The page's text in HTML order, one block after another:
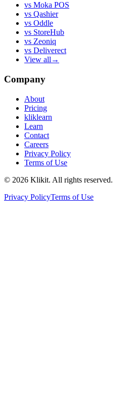
vs Moka POS
vs Qashier
vs Oddle
vs StoreHub
vs Zeoniq
vs Deliverect
View all →
Company
About
Pricing
kliklearn
Learn
Contact
Careers
Privacy Policy
Terms of Use
© 2026 Klikit. All rights reserved.
Privacy PolicyTerms of Use